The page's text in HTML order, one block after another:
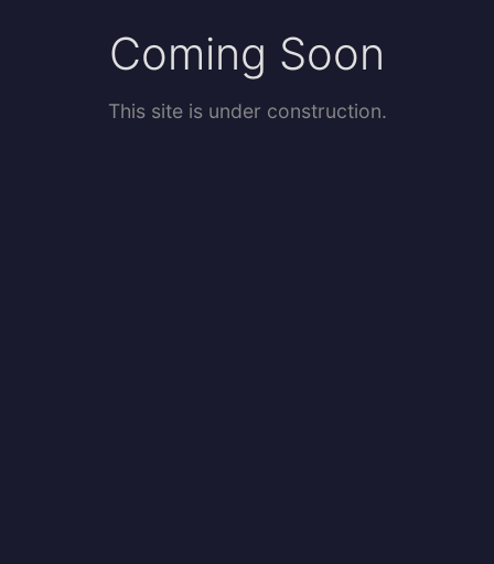
Coming Soon
This site is under construction.